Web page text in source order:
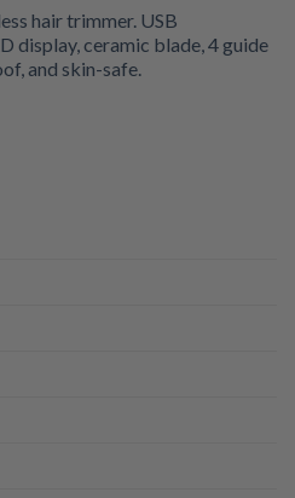
£125.99
through
£135.99
hair trimmer. USB
display, ceramic blade, 4 guide
and skin-safe.